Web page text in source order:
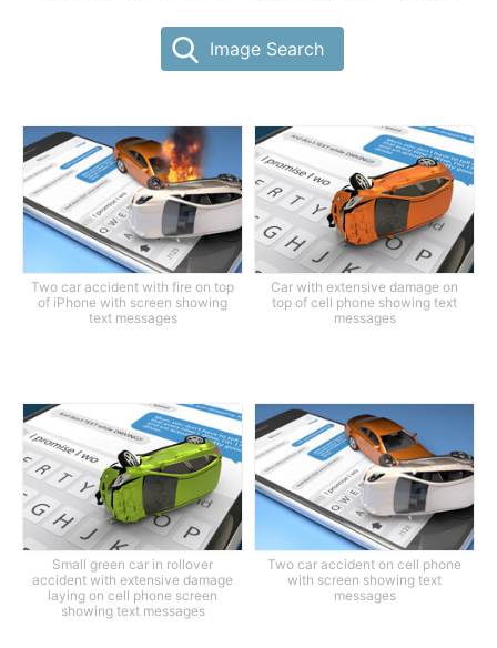
Image Search
Two car accident with fire on top
of iPhone with screen showing
text messages
Car with extensive damage on
top of cell phone showing text
messages
Small green car in rollover
accident with extensive damage
laying on cell phone screen
showing text messages
Two car accident on cell phone
with screen showing text
messages